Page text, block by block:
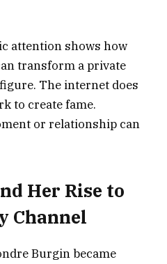
attention shows how
transform a private
The internet does
to create fame.
or relationship can
Her Rise to
Channel
Burgin became